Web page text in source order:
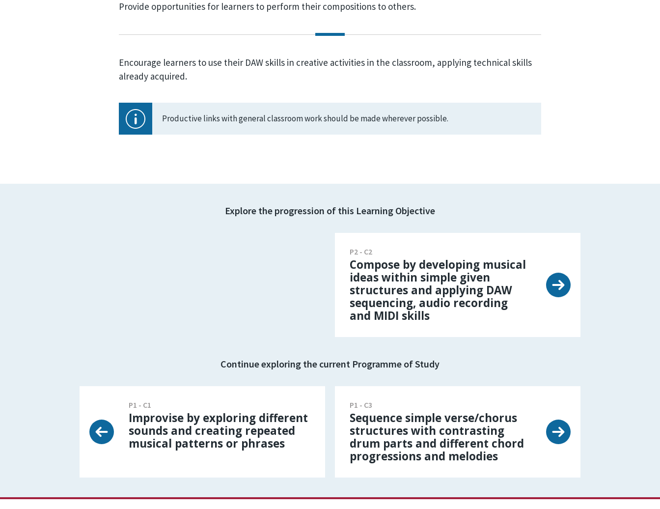
Provide opportunities for learners to perform their compositions to others.
Encourage learners to use their DAW skills in creative activities in the classroom, applying technical skills
already acquired.
Productive links with general classroom work should be made wherever possible.
Explore the progression of this Learning Objective
P2 - C2
Compose by developing musical
ideas within simple given
structures and applying DAW
sequencing, audio recording
and MIDI skills
Continue exploring the current Programme of Study
P1 - C1
Improvise by exploring different
sounds and creating repeated
musical patterns or phrases
P1 - C3
Sequence simple verse/chorus
structures with contrasting
drum parts and different chord
progressions and melodies